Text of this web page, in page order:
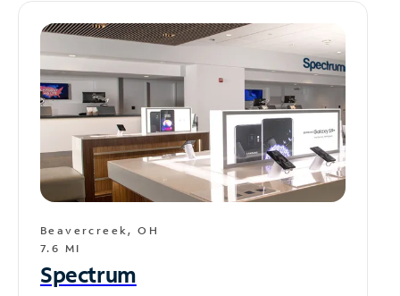
Beavercreek, OH
7.6 MI
Spectrum